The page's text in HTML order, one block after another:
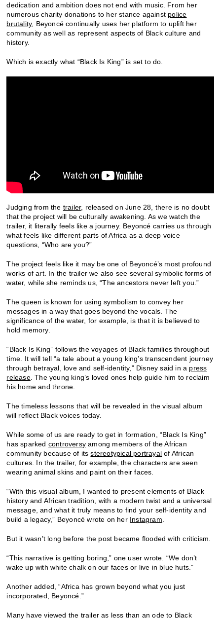
dedication and ambition does not end with music. From her
numerous charity donations to her stance against police
brutality, Beyoncé continually uses her platform to uplift her
community as well as represent aspects of Black culture and
history.
Which is exactly what “Black Is King” is set to do.
Judging from the trailer, released on June 28, there is no doubt
that the project will be culturally awakening. As we watch the
trailer, it literally feels like a journey. Beyoncé carries us through
what feels like different parts of Africa as a deep voice
questions, “Who are you?”
The project feels like it may be one of Beyoncé’s most profound
works of art. In the trailer we also see several symbolic forms of
water, while she reminds us, “The ancestors never left you.”
The queen is known for using symbolism to convey her
messages in a way that goes beyond the vocals. The
significance of the water, for example, is that it is believed to
hold memory.
“Black Is King” follows the voyages of Black families throughout
time. It will tell “a tale about a young king’s transcendent journey
through betrayal, love and self-identity,” Disney said in a press
release. The young king’s loved ones help guide him to reclaim
his home and throne.
The timeless lessons that will be revealed in the visual album
will reflect Black voices today.
While some of us are ready to get in formation, “Black Is King”
has sparked controversy among members of the African
community because of itsstereotypical portrayal of African
cultures. In the trailer, for example, the characters are seen
wearing animal skins and paint on their faces.
“With this visual album, I wanted to present elements of Black
history and African tradition, with a modern twist and a universal
message, and what it truly means to find your self-identity and
build a legacy,” Beyoncé wrote on her Instagram.
But it wasn’t long before the post became flooded with criticism.
“This narrative is getting boring,” one user wrote. “We don’t
wake up with white chalk on our faces or live in blue huts.”
Another added, “Africa has grown beyond what you just
incorporated, Beyoncé.”
Many have viewed the trailer as less than an ode to Black